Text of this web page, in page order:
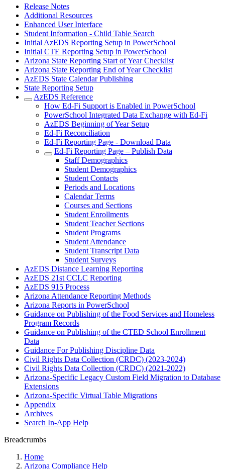
Release Notes
Additional Resources
Enhanced User Interface
Student Information - Child Table Search
Initial AzEDS Reporting Setup in PowerSchool
Initial CTE Reporting Setup in PowerSchool
Arizona State Reporting Start of Year Checklist
Arizona State Reporting End of Year Checklist
AzEDS State Calendar Publishing
State Reporting Setup
AzEDS Reference
How Ed-Fi Support is Enabled in PowerSchool
PowerSchool Integrated Data Exchange with Ed-Fi
AzEDS Beginning of Year Setup
Ed-Fi Reconciliation
Ed-Fi Reporting Page - Download Data
Ed-Fi Reporting Page – Publish Data
Staff Demographics
Student Demographics
Student Contacts
Periods and Locations
Calendar Terms
Courses and Sections
Student Enrollments
Student Teacher Sections
Student Programs
Student Attendance
Student Transcript Data
Student Surveys
AzEDS Distance Learning Reporting
AzEDS 21st CCLC Reporting
AzEDS 915 Process
Arizona Attendance Reporting Methods
Arizona Reports in PowerSchool
Guidance on Publishing of the Food Services and Homeless
Program Records
Guidance on Publishing of the CTED School Enrollment
Data
Guidance For Publishing Discipline Data
Civil Rights Data Collection (CRDC) (2023-2024)
Civil Rights Data Collection (CRDC) (2021-2022)
Arizona-Specific Legacy Custom Field Migration to Database
Extensions
Arizona-Specific Virtual Table Migrations
Appendix
Archives
Search In-App Help
Breadcrumbs
Home
Arizona Compliance Help